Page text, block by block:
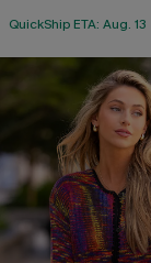
QuickShip ETA: Aug. 13